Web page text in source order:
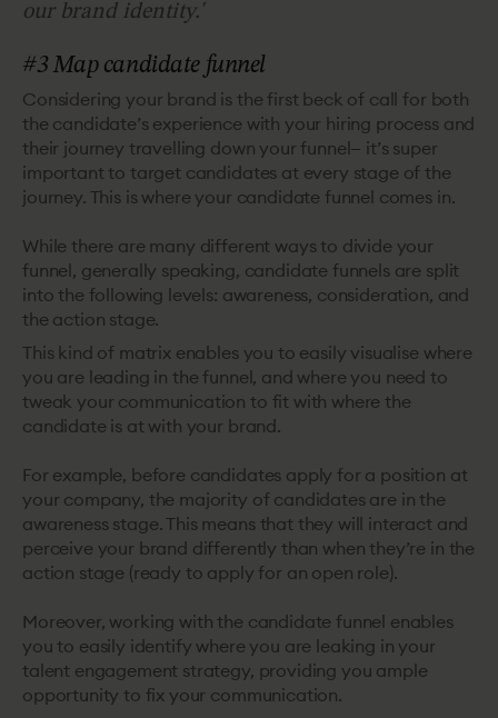
our brand identity.
#3 Map candidate funnel
Considering your brand is the first beck of call for both
the candidate’s experience with your hiring process and
their journey travelling down your funnel— it’s super
important to target candidates at every stage of the
journey. This is where your candidate funnel comes in.
While there are many different ways to divide your
funnel, generally speaking, candidate funnels are split
into the following levels: awareness, consideration, and
the action stage.
This kind of matrix enables you to easily visualise where
you are leading in the funnel, and where you need to
tweak your communication to fit with where the
candidate is at with your brand.
For example, before candidates apply for a position at
your company, the majority of candidates are in the
awareness stage. This means that they will interact and
perceive your brand differently than when they’re in the
action stage (ready to apply for an open role).
Moreover, working with the candidate funnel enables
you to easily identify where you are leaking in your
talent engagement strategy, providing you ample
opportunity to fix your communication.